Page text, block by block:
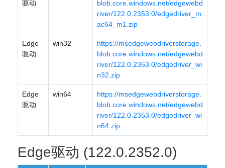
驱动
blob.core.windows.net/edgewebd
river/122.0.2353.0/edgedriver_m
ac64_m1.zip
Edge
驱动
win32
https://msedgewebdriverstorage.
blob.core.windows.net/edgewebd
river/122.0.2353.0/edgedriver_wi
n32.zip
Edge
驱动
win64
https://msedgewebdriverstorage.
blob.core.windows.net/edgewebd
river/122.0.2353.0/edgedriver_wi
n64.zip
Edge驱动 (122.0.2352.0)